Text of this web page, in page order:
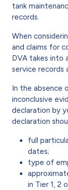
tank
records.
When
and claims for
DVA takes into
service records
In the absence
inconclusive
declaration by
declaration
full
dates;
type of
in Tier 1, 2